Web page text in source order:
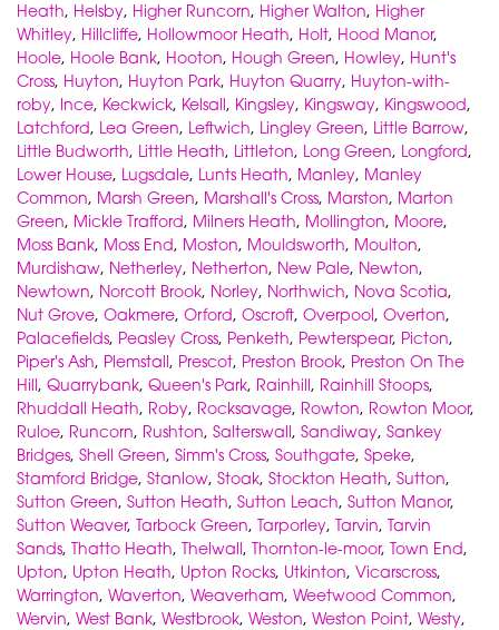
Heath, Helsby, Higher Runcorn, Higher Walton, Higher
Whitley, Hillcliffe, Hollowmoor Heath, Holt, Hood Manor,
Hoole, Hoole Bank, Hooton, Hough Green, Howley, Hunt's
Cross, Huyton, Huyton Park, Huyton Quarry, Huyton-with-
roby, Ince, Keckwick, Kelsall, Kingsley, Kingsway, Kingswood,
Latchford, Lea Green, Leftwich, Lingley Green, Little Barrow,
Little Budworth, Little Heath, Littleton, Long Green, Longford,
Lower House, Lugsdale, Lunts Heath, Manley, Manley
Common, Marsh Green, Marshall's Cross, Marston, Marton
Green, Mickle Trafford, Milners Heath, Mollington, Moore,
Moss Bank, Moss End, Moston, Mouldsworth, Moulton,
Murdishaw, Netherley, Netherton, New Pale, Newton,
Newtown, Norcott Brook, Norley, Northwich, Nova Scotia,
Nut Grove, Oakmere, Orford, Oscroft, Overpool, Overton,
Palacefields, Peasley Cross, Penketh, Pewterspear, Picton,
Piper's Ash, Plemstall, Prescot, Preston Brook, Preston On The
Hill, Quarrybank, Queen's Park, Rainhill, Rainhill Stoops,
Rhuddall Heath, Roby, Rocksavage, Rowton, Rowton Moor,
Ruloe, Runcorn, Rushton, Salterswall, Sandiway, Sankey
Bridges, Shell Green, Simm's Cross, Southgate, Speke,
Stamford Bridge, Stanlow, Stoak, Stockton Heath, Sutton,
Sutton Green, Sutton Heath, Sutton Leach, Sutton Manor,
Sutton Weaver, Tarbock Green, Tarporley, Tarvin, Tarvin
Sands, Thatto Heath, Thelwall, Thornton-le-moor, Town End,
Upton, Upton Heath, Upton Rocks, Utkinton, Vicarscross,
Warrington, Waverton, Weaverham, Weetwood Common,
Wervin, West Bank, Westbrook, Weston, Weston Point, Westy,